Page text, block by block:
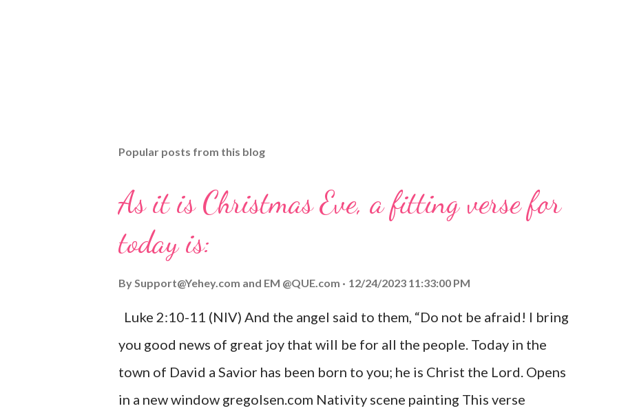
Popular posts from this blog
As it is Christmas Eve, a fitting verse for
today is:
BySupport@Yehey.com and EM @QUE.com 12/24/2023 11:33:00 PM
Luke 2:10-11 (NIV) And the angel said to them, “Do not be afraid! I bring
you good news of great joy that will be for all the people. Today in the
town of David a Savior has been born to you; he is Christ the Lord. Opens
in a new window gregolsen.com Nativity scene painting This verse